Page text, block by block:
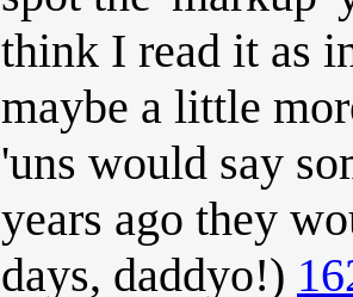
think I read it as
maybe a little
'uns would say
years ago they
days, daddyo!)